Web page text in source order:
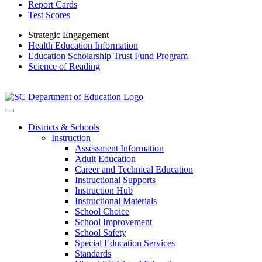
Report Cards
Test Scores
Strategic Engagement
Health Education Information
Education Scholarship Trust Fund Program
Science of Reading
Districts & Schools
Instruction
Assessment Information
Adult Education
Career and Technical Education
Instructional Supports
Instruction Hub
Instructional Materials
School Choice
School Improvement
School Safety
Special Education Services
Standards